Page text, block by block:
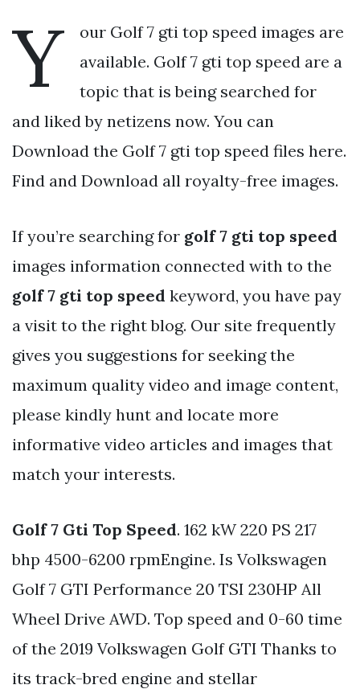
Y
our Golf 7 gti top speed images are
available. Golf 7 gti top speed are a
topic that is being searched for
and liked by netizens now. You can
Download the Golf 7 gti top speed files here.
Find and Download all royalty-free images.
If you’re searching for golf 7 gti top speed
images information connected with to the
golf 7 gti top speed keyword, you have pay
a visit to the right blog. Our site frequently
gives you suggestions for seeking the
maximum quality video and image content,
please kindly hunt and locate more
informative video articles and images that
match your interests.
Golf 7 Gti Top Speed. 162 kW 220 PS 217
bhp 4500-6200 rpmEngine. Is Volkswagen
Golf 7 GTI Performance 20 TSI 230HP All
Wheel Drive AWD. Top speed and 0-60 time
of the 2019 Volkswagen Golf GTI Thanks to
its track-bred engine and stellar